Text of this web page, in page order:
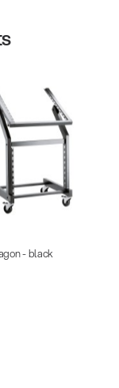
- black